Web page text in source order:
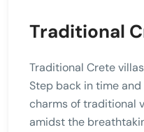
Traditional
Traditional Crete
Step back in time
charms of traditional
amidst the